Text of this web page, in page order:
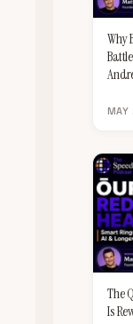
Why
The
Is